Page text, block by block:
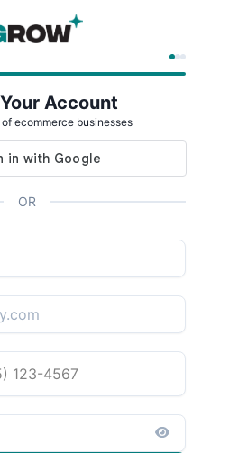
Account
ecommerce businesses
OR